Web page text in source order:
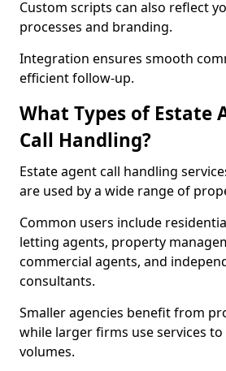
Custom scripts can also reflect
processes and branding.
Integration ensures smooth
efficient follow-up.
What Types of Estate
Call Handling?
Estate agent call handling
are used by a wide range of
Common users include
letting agents, property
commercial agents, and
consultants.
Smaller agencies benefit from
while larger firms use services
volumes.